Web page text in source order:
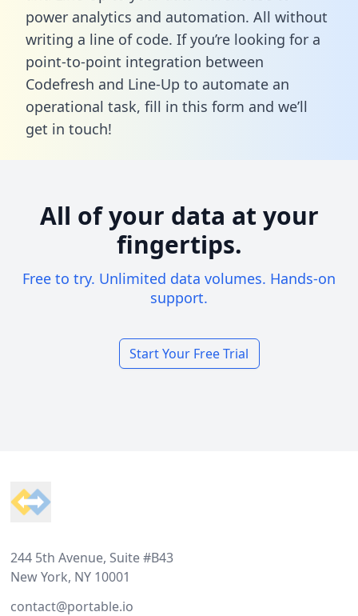
power analytics and automation. All without
writing a line of code. If you’re looking for a
point-to-point integration between
Codefresh and Line-Up to automate an
operational task, fill in this form and we’ll
get in touch!
All of your data at your
fingertips.
Free to try. Unlimited data volumes. Hands-on
support.
Start Your Free Trial
244 5th Avenue, Suite #B43
New York, NY 10001
contact@portable.io